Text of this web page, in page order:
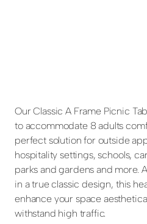
Our Classic A Frame Picnic
to accommodate 8 adults
perfect solution for outside
hospitality settings, schools,
parks and gardens and more.
in a true classic design, this
enhance your space
withstand high traffic.